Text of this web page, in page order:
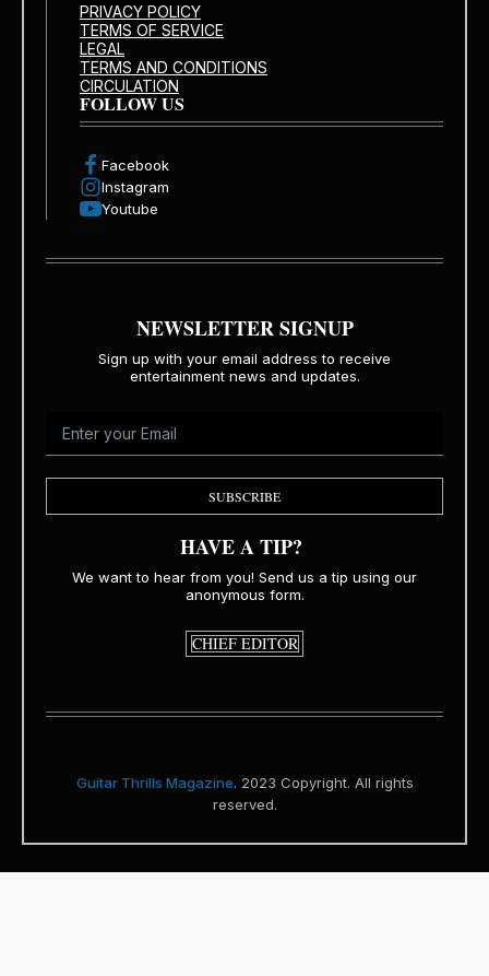
PRIVACY POLICY
TERMS OF SERVICE
LEGAL
TERMS AND CONDITIONS
CIRCULATION
FOLLOW US
Facebook
Instagram
Youtube
NEWSLETTER SIGNUP
Sign up with your email address to receive
entertainment news and updates.
SUBSCRIBE
HAVE A TIP?
We want to hear from you! Send us a tip using our
anonymous form.
CHIEF EDITOR
Guitar Thrills Magazine. 2023 Copyright. All rights
reserved.